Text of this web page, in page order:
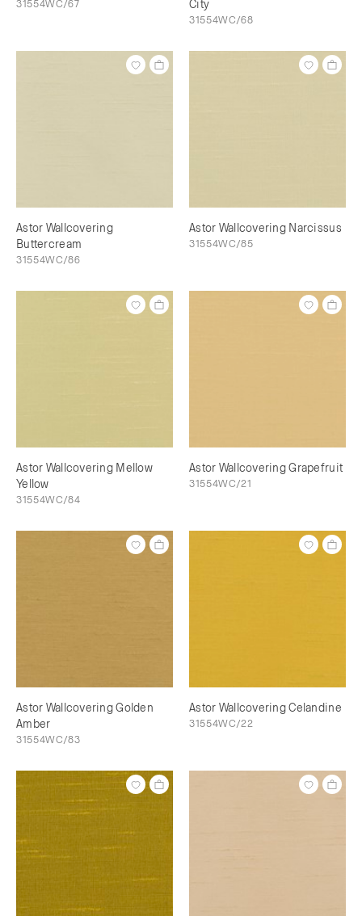
31554WC/67
City
31554WC/68
Astor Wallcovering
Buttercream
31554WC/86
Astor Wallcovering Narcissus
31554WC/85
Astor Wallcovering Mellow
Yellow
31554WC/84
Astor Wallcovering Grapefruit
31554WC/21
Astor Wallcovering Golden
Amber
31554WC/83
Astor Wallcovering Celandine
31554WC/22